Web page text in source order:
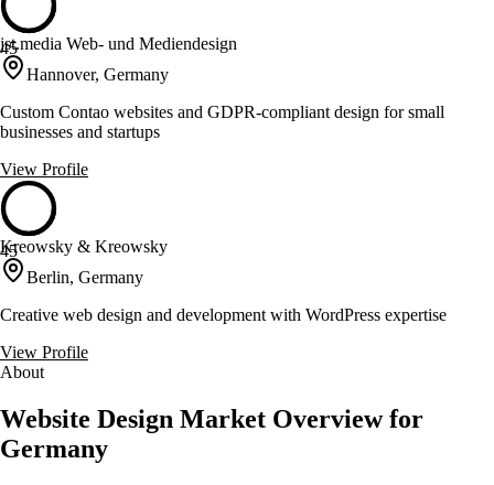
45
jst.media Web- und Mediendesign
Hannover, Germany
Custom Contao websites and GDPR-compliant design for small
businesses and startups
View Profile
45
Kreowsky & Kreowsky
Berlin, Germany
Creative web design and development with WordPress expertise
View Profile
About
Website Design Market Overview for
Germany